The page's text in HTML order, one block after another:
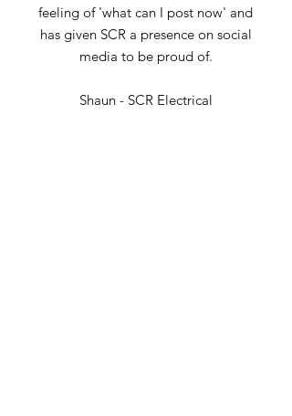
feeling of 'what can I post now' and
has given SCR a presence on social
media to be proud of.
Shaun - SCR Electrical